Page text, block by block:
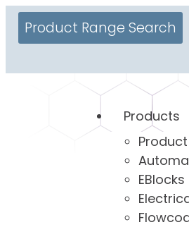
Product Range Search
Products
EBlocks